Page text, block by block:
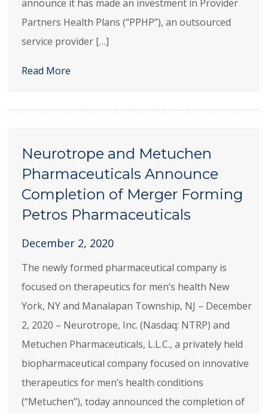
announce it has made an investment in Provider
Partners Health Plans (“PPHP”), an outsourced
service provider […]
Read More
Neurotrope and Metuchen
Pharmaceuticals Announce
Completion of Merger Forming
Petros Pharmaceuticals
December 2, 2020
The newly formed pharmaceutical company is
focused on therapeutics for men’s health New
York, NY and Manalapan Township, NJ – December
2, 2020 – Neurotrope, Inc. (Nasdaq: NTRP) and
Metuchen Pharmaceuticals, L.L.C., a privately held
biopharmaceutical company focused on innovative
therapeutics for men’s health conditions
(“Metuchen”), today announced the completion of